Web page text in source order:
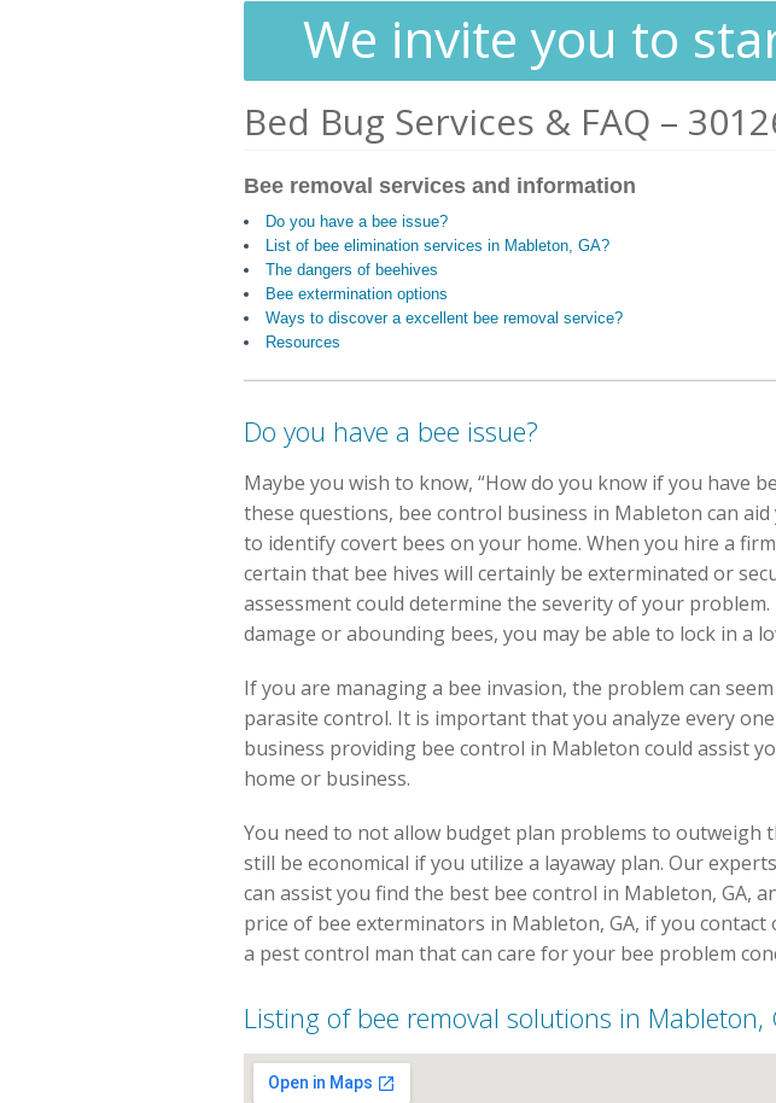
We invite you to
Bed Bug Services & FAQ –
Bee removal services and information
Do you have a bee issue?
List of bee elimination services in Mableton, GA?
The dangers of beehives
Bee extermination options
Ways to discover a excellent bee removal service?
Resources
Do you have a bee issue?
Maybe you wish to know, “How do you know if you have
these questions, bee control business in Mableton can
to identify covert bees on your home. When you hire a
certain that bee hives will certainly be exterminated or
assessment could determine the severity of your
damage or abounding bees, you may be able to lock in a
If you are managing a bee invasion, the problem can
parasite control. It is important that you analyze every
business providing bee control in Mableton could assist
home or business.
You need to not allow budget plan problems to outweigh
still be economical if you utilize a layaway plan. Our
can assist you find the best bee control in Mableton, GA,
price of bee exterminators in Mableton, GA, if you
a pest control man that can care for your bee problem
Listing of bee removal solutions in Mableton,